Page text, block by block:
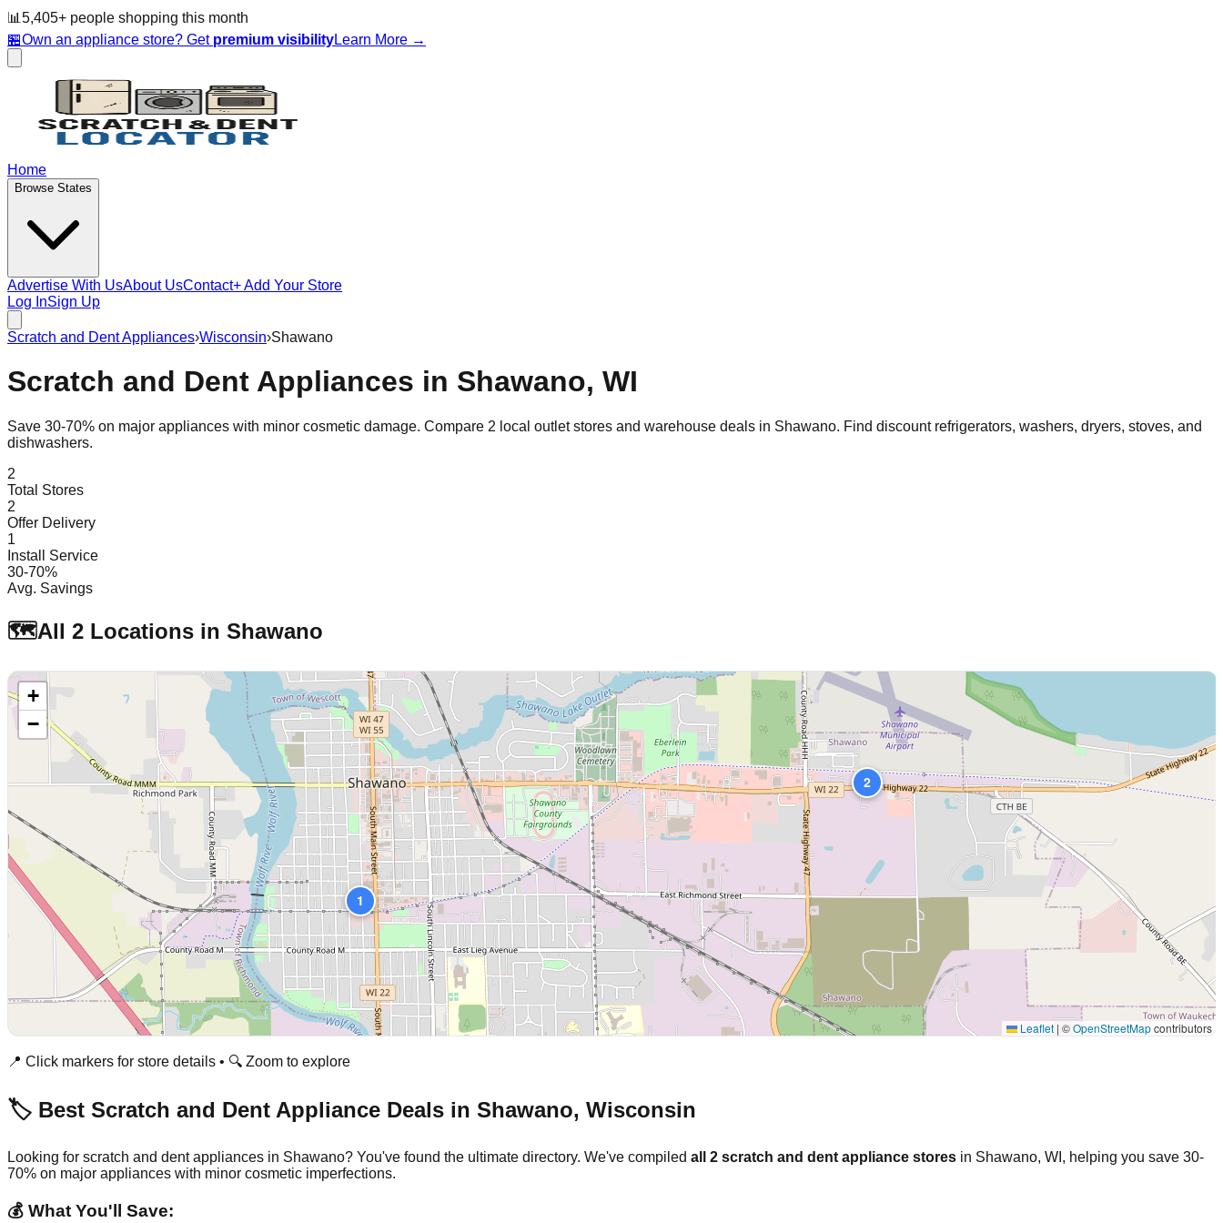
📊 5,405+ people shopping this month
🏪Own an appliance store? Get premium visibilityLearn More →
Home
Browse States
Advertise With UsAbout UsContact+ Add Your Store
Log InSign Up
Scratch and Dent Appliances›Wisconsin›Shawano
Scratch and Dent Appliances in Shawano, WI
Save 30-70% on major appliances with minor cosmetic damage. Compare 2 local outlet stores and warehouse deals in Shawano. Find discount refrigerators, washers, dryers, stoves, and
dishwashers.
2
Total Stores
2
Offer Delivery
1
Install Service
30-70%
Avg. Savings
🗺️All 2 Locations in Shawano
1
2
+
−
Leaflet | ©OpenStreetMapcontributors
📍 Click markers for store details • 🔍 Zoom to explore
🏷️ Best Scratch and Dent Appliance Deals in Shawano, Wisconsin
Looking for scratch and dent appliances in Shawano? You've found the ultimate directory. We've compiled all 2 scratch and dent appliance stores in Shawano, WI , helping you save 30-
70% on major appliances with minor cosmetic imperfections.
💰 What You'll Save: